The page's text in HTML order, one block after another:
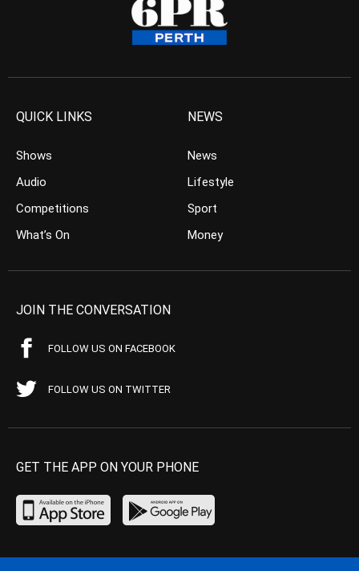
QUICK LINKS
Shows
Audio
Competitions
What’s On
NEWS
News
Lifestyle
Sport
Money
JOIN THE CONVERSATION
FOLLOW US ON FACEBOOK
FOLLOW US ON TWITTER
GET THE APP ON YOUR PHONE